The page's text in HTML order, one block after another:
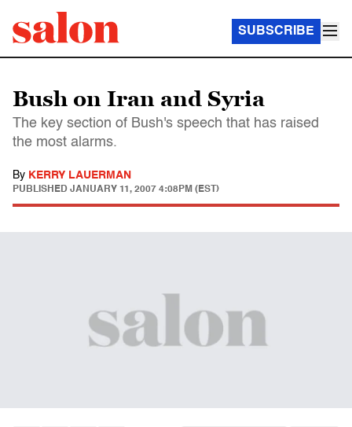
SUBSCRIBE
Bush on Iran and Syria
The key section of Bush's speech that has raised
the most alarms.
By KERRY LAUERMAN
PUBLISHED JANUARY 11, 2007 4:08PM (EST)